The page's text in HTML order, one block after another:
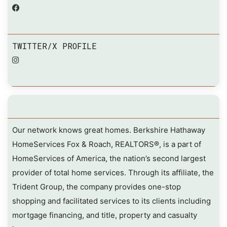
TWITTER/X PROFILE
Our network knows great homes. Berkshire Hathaway
HomeServices Fox & Roach, REALTORS®, is a part of
HomeServices of America, the nation’s second largest
provider of total home services. Through its affiliate, the
Trident Group, the company provides one-stop
shopping and facilitated services to its clients including
mortgage financing, and title, property and casualty